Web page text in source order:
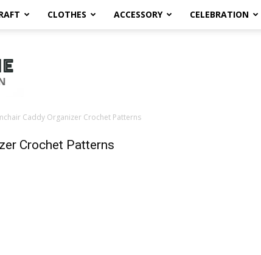
CLOTHES ACCESSORY CELEBRATION
Caddy Organizer Crochet Patterns
Crochet Patterns